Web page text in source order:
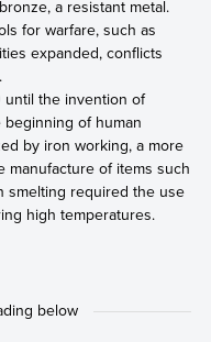
a resistant metal.
for warfare, such as
expanded, conflicts
until the invention of
of human
by iron working, a more
manufacture of items such
smelting required the use
high temperatures.